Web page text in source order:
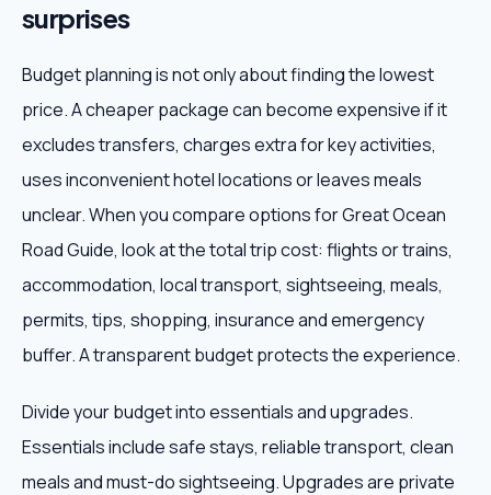
surprises
Budget planning is not only about finding the lowest
price. A cheaper package can become expensive if it
excludes transfers, charges extra for key activities,
uses inconvenient hotel locations or leaves meals
unclear. When you compare options for Great Ocean
Road Guide, look at the total trip cost: flights or trains,
accommodation, local transport, sightseeing, meals,
permits, tips, shopping, insurance and emergency
buffer. A transparent budget protects the experience.
Divide your budget into essentials and upgrades.
Essentials include safe stays, reliable transport, clean
meals and must-do sightseeing. Upgrades are private